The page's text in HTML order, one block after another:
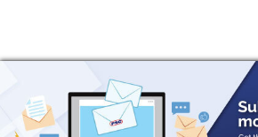
protection for hydraulic pumps and
protect hydraulic system
corrosion. This hydraulic oil has
resistance and thermal stability at